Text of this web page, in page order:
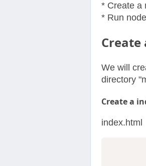
* Create a
* Run
Create
We will
directory
Create a
index.html